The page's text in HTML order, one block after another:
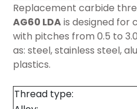
Replacement carbide
AG60 LDAis designed for
with pitches from 0.5 to
as: steel, stainless steel,
plastics.
Thread type: